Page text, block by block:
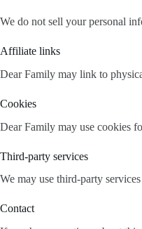
We do not sell your personal
Affiliate links
Dear Family may link to
Cookies
Dear Family may use cookies
Third-party services
We may use third-party
Contact